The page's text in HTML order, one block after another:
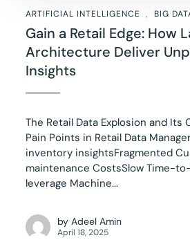
ARTIFICIAL INTELLIGENCE BIG
Gain a Retail Edge: How
Architecture Deliver
Insights
The Retail Data Explosion and Its
Pain Points in Retail Data
inventory insightsFragmented
maintenance CostsSlow Time-
leverage Machine...
by Adeel Amin
April 18, 2025